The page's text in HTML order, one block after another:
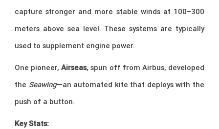
capture stronger and more stable winds at 100–300
meters above sea level. These systems are typically
used to supplement engine power.
One pioneer,Airseas, spun off from Airbus, developed
the Seawing—an automated kite that deploys with the
push of a button.
Key Stats: